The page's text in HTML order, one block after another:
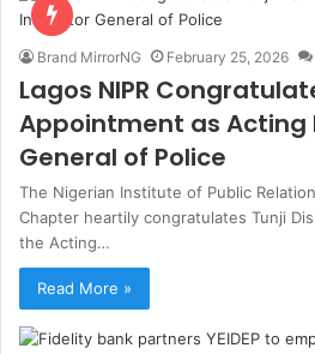
Brand MirrorNG February 25, 2026
Lagos NIPR
Appointment as Acting
General of Police
The Nigerian Institute of Public
Chapter heartily congratulates Tunji
the Acting…
Read More »